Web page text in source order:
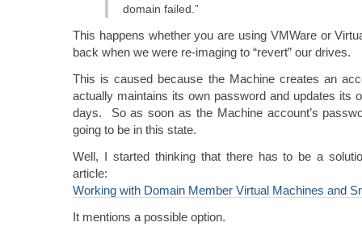
domain failed.”
This happens whether you are using VMWare or
back when we were re-imaging to “revert” our drives.
This is caused because the Machine creates an
actually maintains its own password and updates its
days. So as soon as the Machine account’s
going to be in this state.
Well, I started thinking that there has to be a
article:
Working with Domain Member Virtual Machines and
It mentions a possible option.